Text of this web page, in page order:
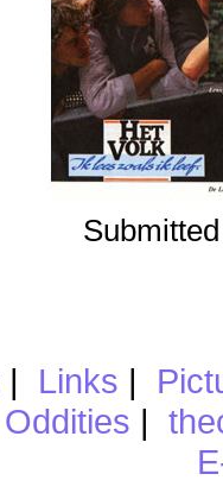
| Links |
Oddities |